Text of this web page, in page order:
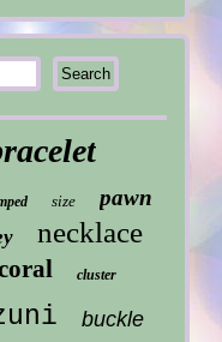
size pawn
necklace
cluster
buckle